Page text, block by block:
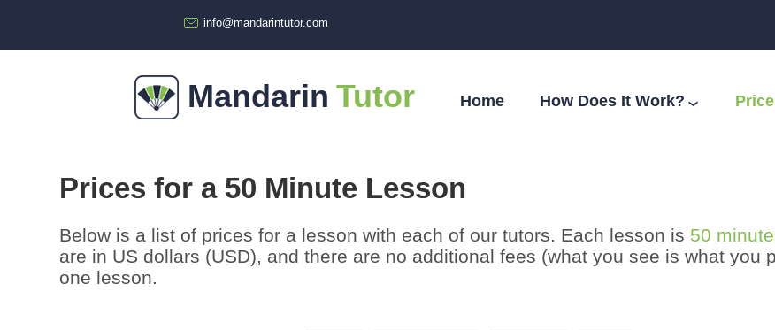
info@mandarintutor.com
Mandarin Tutor Home How Does It Work?❯
Prices for a 50 Minute Lesson
Below is a list of prices for a lesson with each of our tutors. Each lesson is 50
are in US dollars (USD), and there are no additional fees (what you see is what you
one lesson.